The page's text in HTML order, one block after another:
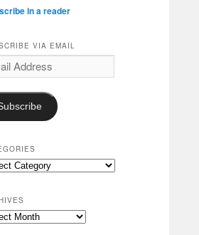
in a reader
VIA EMAIL